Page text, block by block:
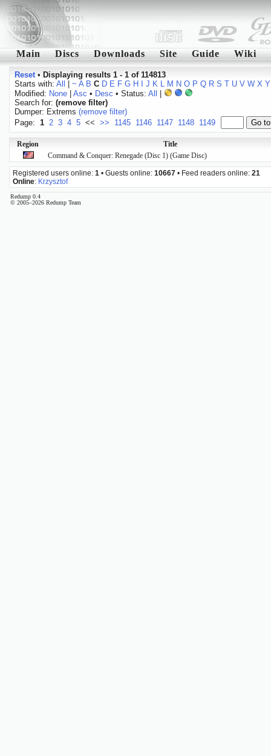
Main Discs Downloads Site Guide Wiki
Reset• Displaying results 1 - 1 of 114813
Starts with: All ~ A B C D E F G H J K L M N O P Q R S T U V W X Y
Modified: None| Asc • Desc • Status: All
Search for: (remove filter)
Dumper: Extrems (remove filter)
Page: 1 2 3 4 5 << >> 1145 1146 1147 1148 1149
Region
Title
Command & Conquer: Renegade (Disc 1) (Game Disc)
Registered users online: 1 • Guests online: 10667 • Feed readers online: 21
Online: Krzysztof
Redump 0.4
© 2005–2026 Redump Team